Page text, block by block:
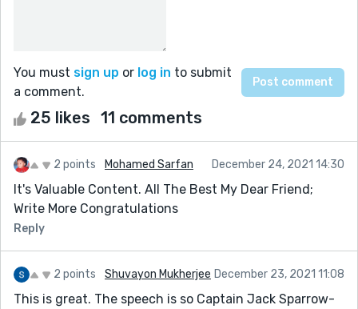
You must sign up or log in to submit
a comment.
25 likes 11 comments
2 points Mohamed Sarfan December 24, 2021 14:30
It's Valuable Content. All The Best My Dear Friend;
Write More Congratulations
Reply
2 points Shuvayon Mukherjee December 23, 2021 11:08
This is great. The speech is so Captain Jack Sparrow-